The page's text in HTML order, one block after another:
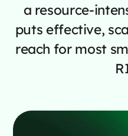
a resource-
puts effective,
reach for most